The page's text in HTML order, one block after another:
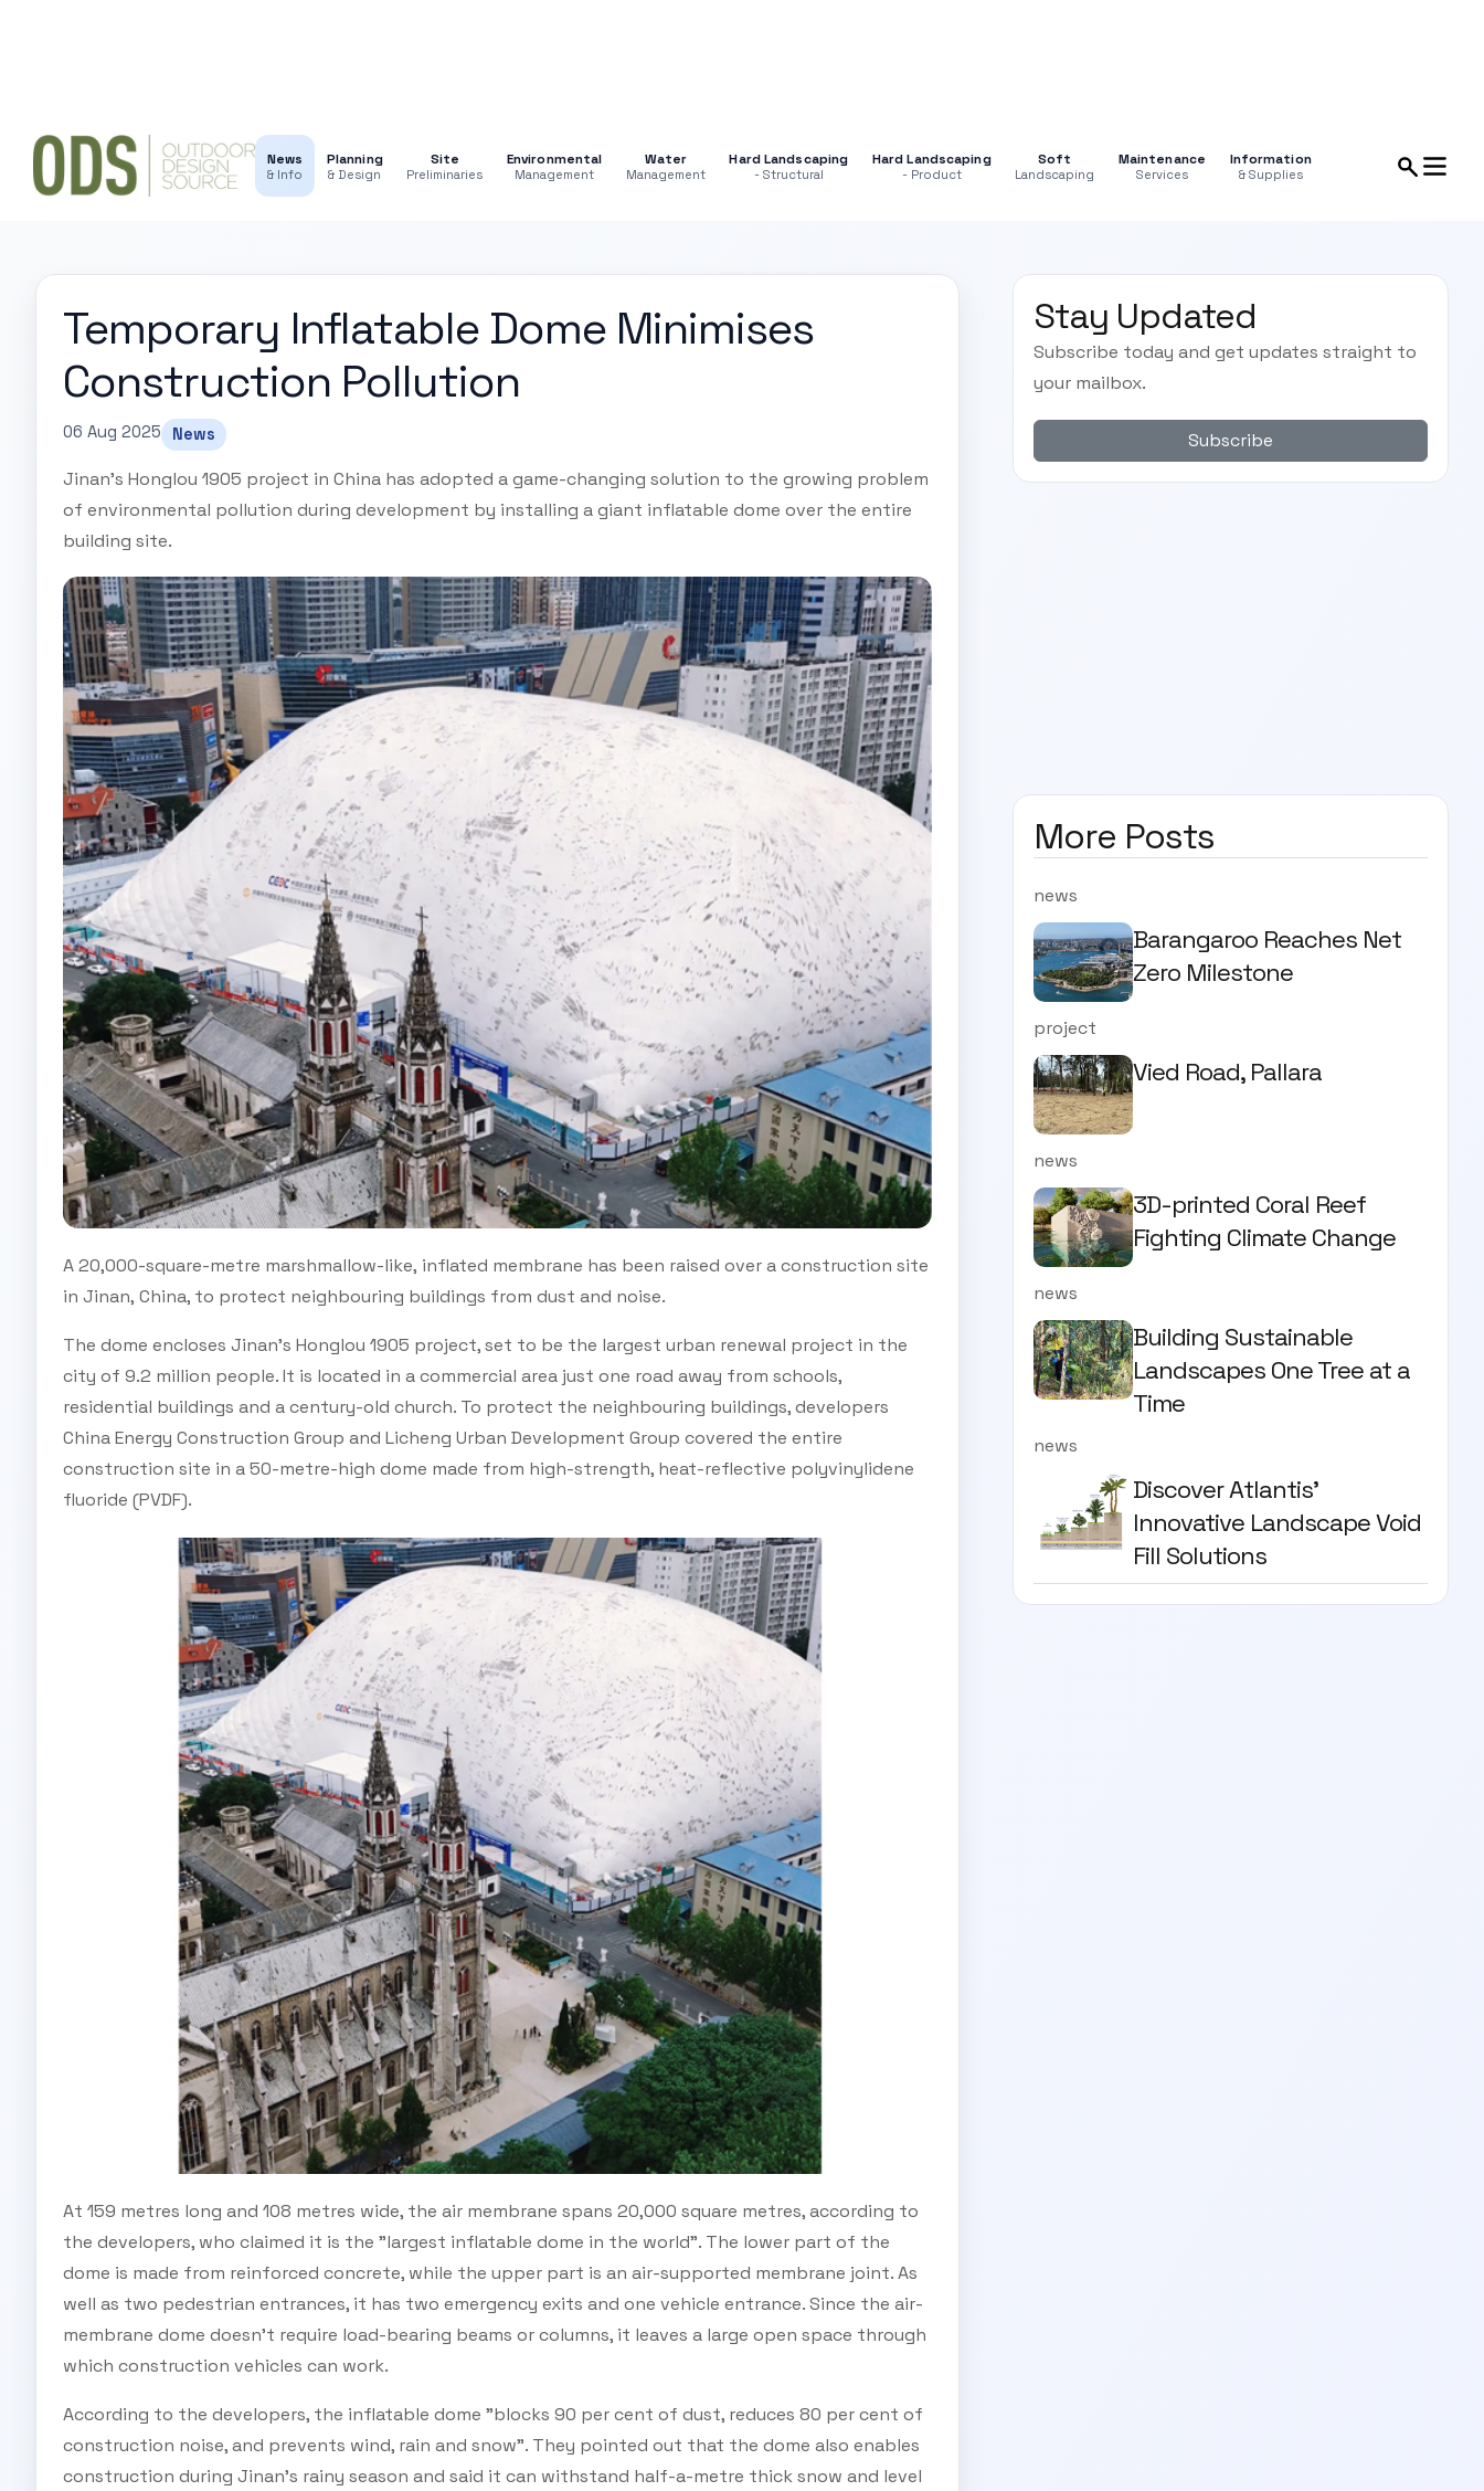
News
& Info
Planning
& Design
Site
Preliminaries
Environmental
Management
Water
Management
Hard Landscaping
- Structural
Hard Landscaping
- Product
Soft
Landscaping
Maintenance
Services
Information
& Supplies
Temporary Inflatable Dome Minimises
Construction Pollution
06 Aug 2025 News
Jinan's Honglou 1905 project in China has adopted a game-changing solution to the growing problem
of environmental pollution during development by installing a giant inflatable dome over the entire
building site.
A 20,000-square-metre marshmallow-like, inflated membrane has been raised over a construction site
in Jinan, China, to protect neighbouring buildings from dust and noise.
The dome encloses Jinan's Honglou 1905 project, set to be the largest urban renewal project in the
city of 9.2 million people. It is located in a commercial area just one road away from schools,
residential buildings and a century-old church. To protect the neighbouring buildings, developers
China Energy Construction Group and Licheng Urban Development Group covered the entire
construction site in a 50-metre-high dome made from high-strength, heat-reflective polyvinylidene
fluoride (PVDF).
At 159 metres long and 108 metres wide, the air membrane spans 20,000 square metres, according to
the developers, who claimed it is the "largest inflatable dome in the world". The lower part of the
dome is made from reinforced concrete, while the upper part is an air-supported membrane joint. As
well as two pedestrian entrances, it has two emergency exits and one vehicle entrance. Since the air-
membrane dome doesn't require load-bearing beams or columns, it leaves a large open space through
which construction vehicles can work.
According to the developers, the inflatable dome "blocks 90 per cent of dust, reduces 80 per cent of
construction noise, and prevents wind, rain and snow". They pointed out that the dome also enables
construction during Jinan's rainy season and said it can withstand half-a-metre thick snow and level
Stay Updated
Subscribe today and get updates straight to
your mailbox.
Subscribe
More Posts
news
Barangaroo Reaches Net
Zero Milestone
project
Vied Road, Pallara
news
3D-printed Coral Reef
Fighting Climate Change
news
Building Sustainable
Landscapes One Tree at a
Time
news
Discover Atlantis'
Innovative Landscape Void
Fill Solutions
Subscribe Now
SUBSCRIBE TO OUR
ENEWS
Subscribe today and start receiving all the latest industry
news delivered direct to your inbox